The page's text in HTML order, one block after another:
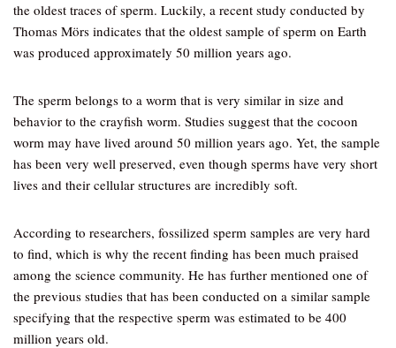
the oldest traces of sperm. Luckily, a recent study conducted by
Thomas Mörs indicates that the oldest sample of sperm on Earth
was produced approximately 50 million years ago.
The sperm belongs to a worm that is very similar in size and
behavior to the crayfish worm. Studies suggest that the cocoon
worm may have lived around 50 million years ago. Yet, the sample
has been very well preserved, even though sperms have very short
lives and their cellular structures are incredibly soft.
According to researchers, fossilized sperm samples are very hard
to find, which is why the recent finding has been much praised
among the science community. He has further mentioned one of
the previous studies that has been conducted on a similar sample
specifying that the respective sperm was estimated to be 400
million years old.